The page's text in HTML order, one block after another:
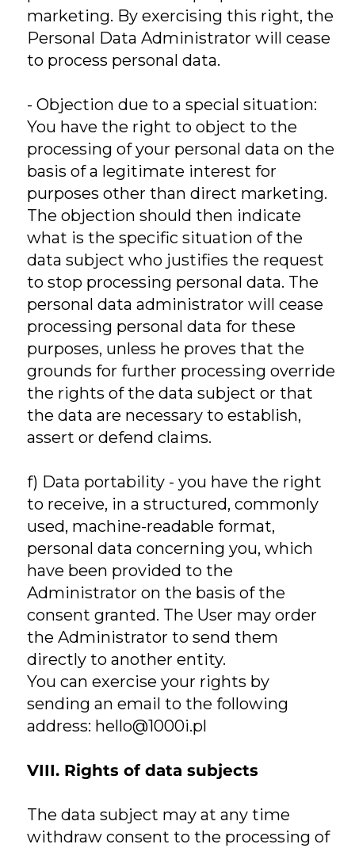
marketing. By exercising this right, the
Personal Data Administrator will cease
to process personal data.
- Objection due to a special situation:
You have the right to object to the
processing of your personal data on the
basis of a legitimate interest for
purposes other than direct marketing.
The objection should then indicate
what is the specific situation of the
data subject who justifies the request
to stop processing personal data. The
personal data administrator will cease
processing personal data for these
purposes, unless he proves that the
grounds for further processing override
the rights of the data subject or that
the data are necessary to establish,
assert or defend claims.
f) Data portability - you have the right
to receive, in a structured, commonly
used, machine-readable format,
personal data concerning you, which
have been provided to the
Administrator on the basis of the
consent granted. The User may order
the Administrator to send them
directly to another entity.
You can exercise your rights by
sending an email to the following
address: hello@1000i.pl
VIII. Rights of data subjects
The data subject may at any time
withdraw consent to the processing of